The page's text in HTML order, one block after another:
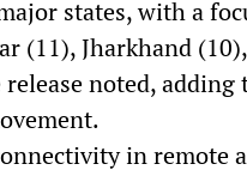
states, with a
(11), Jharkhand
noted,
in remote